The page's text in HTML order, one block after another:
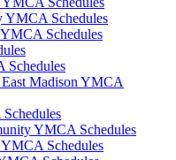
YMCA Schedules
Schedules
Madison YMCA
YMCA Schedules
Schedules